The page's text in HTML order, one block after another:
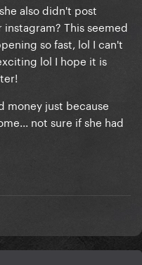
also didn't post
This seemed
so fast, lol I can't
lol I hope it is
money just because
not sure if she had